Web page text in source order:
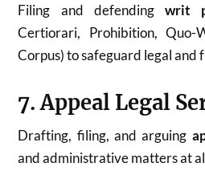
Filing and defendingwrit
Certiorari, Prohibition, Quo-
Corpus) to safeguard legal and
7. Appeal Legal
Drafting, filing, and arguing
and administrative matters at